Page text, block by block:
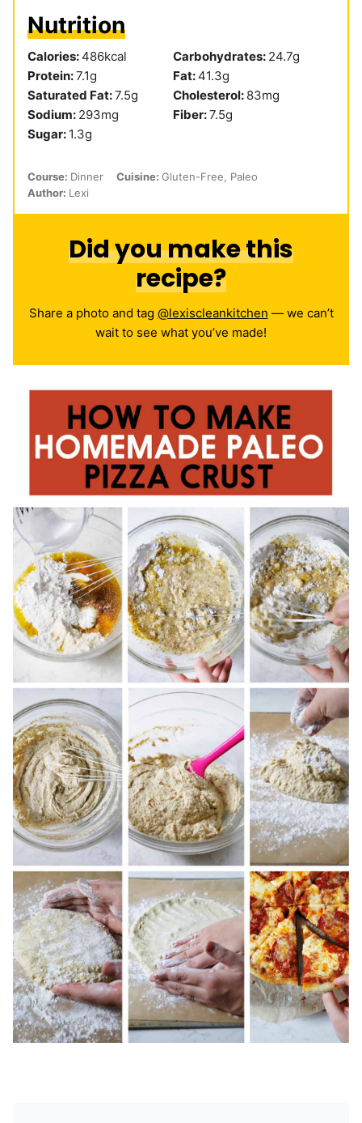
Nutrition
Calories:486kcal Carbohydrates: 24.7g
Protein:7.1g Fat:41.3g
Saturated Fat:7.5g Cholesterol: 83mg
Sodium: 293mg Fiber:7.5g
Sugar: 1.3g
Course: Dinner Cuisine: Gluten-Free, Paleo
Author: Lexi
Did you make this
recipe?
Share a photo and tag @lexiscleankitchen — we can’t
wait to see what you’ve made!